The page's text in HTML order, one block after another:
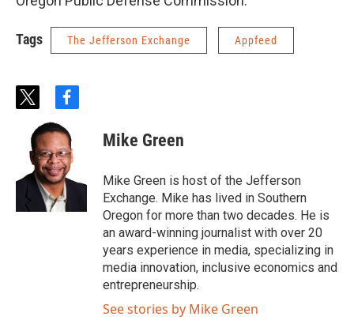
Tags The Jefferson Exchange Appfeed
t
t
t
e
r
f
c
e
b
o
o
k
Mike Green
Mike Green is host of the Jefferson
Exchange. Mike has lived in Southern
Oregon for more than two decades. He is
an award-winning journalist with over 20
years experience in media, specializing in
media innovation, inclusive economics and
entrepreneurship.
See stories by Mike Green